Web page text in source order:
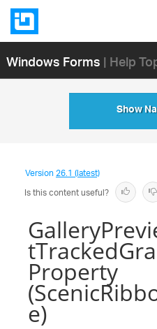
Windows Forms| Help
Show
Version26.1 (latest)
Is this content useful?
Property
e)